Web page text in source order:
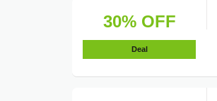
30% OFF
Deal